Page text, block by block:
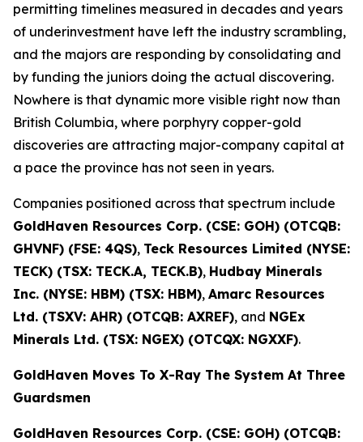
permitting timelines measured in decades and years
of underinvestment have left the industry scrambling,
and the majors are responding by consolidating and
by funding the juniors doing the actual discovering.
Nowhere is that dynamic more visible right now than
British Columbia, where porphyry copper-gold
discoveries are attracting major-company capital at
a pace the province has not seen in years.
Companies positioned across that spectrum include
GoldHaven Resources Corp. (CSE: GOH) (OTCQB:
GHVNF) (FSE: 4QS), Teck Resources Limited (NYSE:
TECK) (TSX: TECK.A, TECK.B), Hudbay Minerals
Inc. (NYSE: HBM) (TSX: HBM), Amarc Resources
Ltd. (TSXV: AHR) (OTCQB: AXREF), and NGEx
Minerals Ltd. (TSX: NGEX) (OTCQX: NGXXF).
GoldHaven Moves To X-Ray The System At Three
Guardsmen
GoldHaven Resources Corp. (CSE: GOH) (OTCQB: